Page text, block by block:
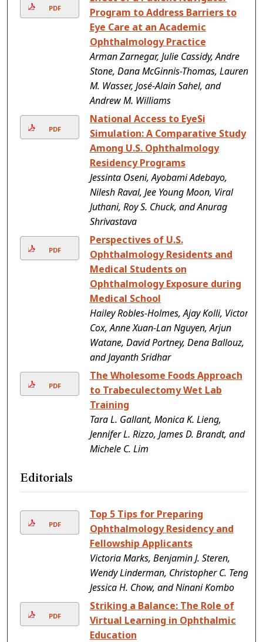
PDF
Program to Address Barriers to
Eye Care at an Academic
Ophthalmology Practice
Arman Zarnegar, Julie Cassidy, Andre
Stone, Dana McGinnis-Thomas, Lauren
M. Wasser, José-Alain Sahel, and
Andrew M. Williams
PDF
National Access to EyeSi
Simulation: A Comparative Study
Among U.S. Ophthalmology
Residency Programs
Jessinta Oseni, Ayobami Adebayo,
Nilesh Raval, Jee Young Moon, Viral
Juthani, Roy S. Chuck, and Anurag
Shrivastava
PDF
Perspectives of U.S.
Ophthalmology Residents and
Medical Students on
Ophthalmology Exposure during
Medical School
Hailey Robles-Holmes, Ajay Kolli, Victor
Cox, Anne Xuan-Lan Nguyen, Arjun
Watane, David Portney, Dena Ballouz,
and Jayanth Sridhar
PDF
The Wholesome Foods Approach
to Trabeculectomy Wet Lab
Training
Tara L. Gallant, Monica K. Lieng,
Jennifer L. Rizzo, James D. Brandt, and
Michele C. Lim
Editorials
PDF
Top 5 Tips for Preparing
Ophthalmology Residency and
Fellowship Applicants
Victoria Marks, Benjamin J. Steren,
Wendy Linderman, Christopher C. Teng,
Jessica H. Chow, and Ninani Kombo
PDF
Striking a Balance: The Role of
Virtual Learning in Ophthalmic
Education